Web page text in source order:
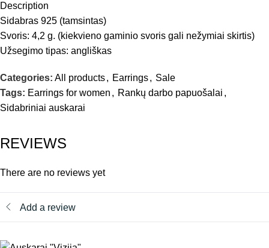
Description
Sidabras 925 (tamsintas)
Svoris: 4,2 g. (kiekvieno gaminio svoris gali nežymiai skirtis)
Užsegimo tipas: angliškas
Categories: All products, Earrings, Sale
Tags: Earrings for women , Rankų darbo papuošalai ,
Sidabriniai auskarai
REVIEWS
There are no reviews yet
Add a review